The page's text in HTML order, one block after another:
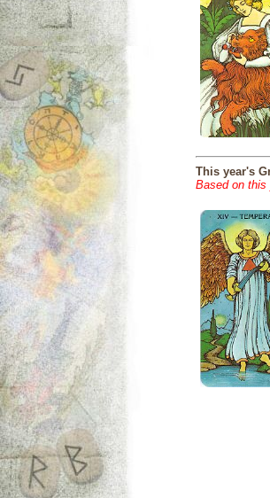
This year's
Based on this